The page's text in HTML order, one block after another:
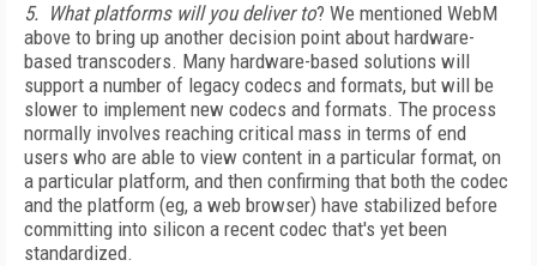
5. What platforms will you deliver to? We mentioned WebM
above to bring up another decision point about hardware-
based transcoders. Many hardware-based solutions will
support a number of legacy codecs and formats, but will be
slower to implement new codecs and formats. The process
normally involves reaching critical mass in terms of end
users who are able to view content in a particular format, on
a particular platform, and then confirming that both the codec
and the platform (eg, a web browser) have stabilized before
committing into silicon a recent codec that's yet been
standardized.